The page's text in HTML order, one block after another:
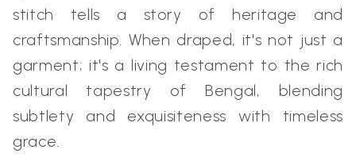
stitch tells a story of heritage and
craftsmanship. When draped, it's not just a
garment; it's a living testament to the rich
cultural tapestry of Bengal, blending
subtlety and exquisiteness with timeless
grace.